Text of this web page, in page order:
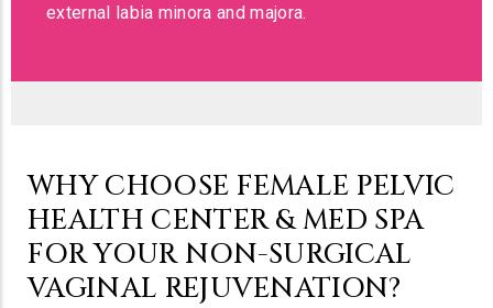
external labia minora and majora.
WHY CHOOSE FEMALE PELVIC
HEALTH CENTER & MED SPA
FOR YOUR NON-SURGICAL
VAGINAL REJUVENATION?